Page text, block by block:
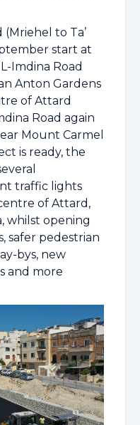
to Ta’
start at
Imdina Road
Anton Gardens
of Attard
Road again
Mount Carmel
is ready, the
traffic lights
of Attard,
whilst opening
safer pedestrian
bys, new
and more